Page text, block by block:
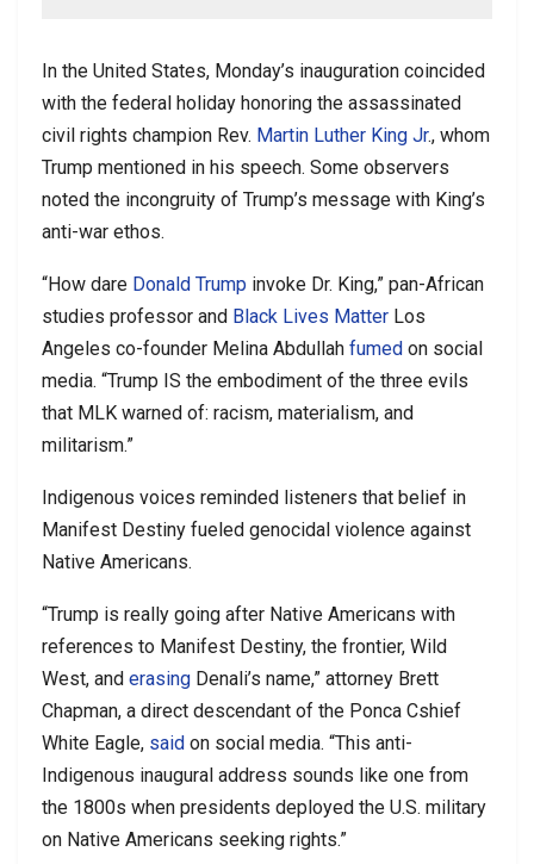
In the United States, Monday’s inauguration coincided
with the federal holiday honoring the assassinated
civil rights champion Rev. Martin Luther King Jr., whom
Trump mentioned in his speech. Some observers
noted the incongruity of Trump’s message with King’s
anti-war ethos.
“How dare Donald Trump invoke Dr. King,” pan-African
studies professor and Black Lives Matter Los
Angeles co-founder Melina Abdullah fumed on social
media. “Trump IS the embodiment of the three evils
that MLK warned of: racism, materialism, and
militarism.”
Indigenous voices reminded listeners that belief in
Manifest Destiny fueled genocidal violence against
Native Americans.
“Trump is really going after Native Americans with
references to Manifest Destiny, the frontier, Wild
West, and erasing Denali’s name,” attorney Brett
Chapman, a direct descendant of the Ponca Cshief
White Eagle, said on social media. “This anti-
Indigenous inaugural address sounds like one from
the 1800s when presidents deployed the U.S. military
on Native Americans seeking rights.”